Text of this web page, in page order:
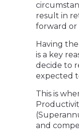
result in
forward or
Having
is a key
decide to
expected
This is
and